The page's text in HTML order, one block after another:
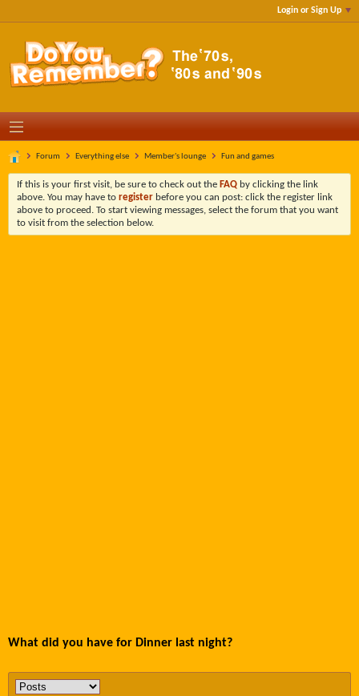
Login or Sign Up
Forum Everything else Member's lounge Fun and games
If this is your first visit, be sure to check out the FAQ by clicking the link
above. You may have to register before you can post: click the register link
above to proceed. To start viewing messages, select the forum that you want
to visit from the selection below.
What did you have for Dinner last night?